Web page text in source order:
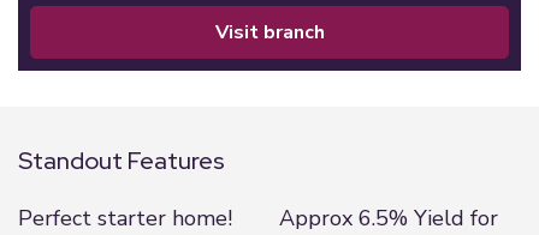
visit branch
Standout Features
Perfect starter home!
Approx 6.5% Yield for